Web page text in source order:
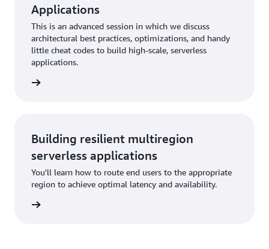
Applications
This is an advanced session in which we discuss
architectural best practices, optimizations, and handy
little cheat codes to build high-scale, serverless
applications.
Building resilient multiregion
serverless applications
You'll learn how to route end users to the appropriate
region to achieve optimal latency and availability.